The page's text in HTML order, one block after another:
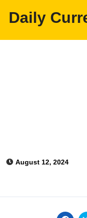
Daily
August 12, 2024